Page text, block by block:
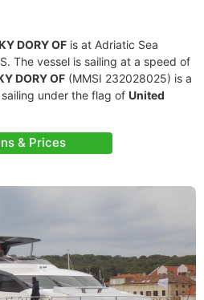
DORY OF is at Adriatic Sea
The vessel is sailing at a speed of
DORY OF (MMSI 232028025) is a
under the flag of United
& Prices